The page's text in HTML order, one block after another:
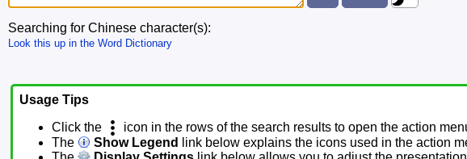
Searching for Chinese character(s):
Look this up in the Word Dictionary
Usage Tips
Click the
icon in the rows of the search results to open the action
The
Show Legend
link below explains the icons used in the action